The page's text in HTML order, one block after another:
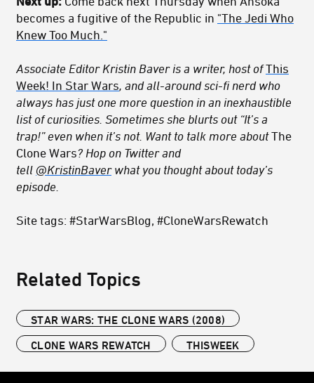
becomes a fugitive of the Republic in "The Jedi Who
Knew Too Much."
Associate Editor Kristin Baver is a writer, host ofThis
Week! In Star Wars , and all-around sci-fi nerd who
always has just one more question in an inexhaustible
list of curiosities. Sometimes she blurts out “It’s a
trap!” even when it’s not. Want to talk more aboutThe
Clone Wars? Hop on Twitter and
tell @KristinBaverwhat you thought about today’s
episode.
Site tags: #StarWarsBlog, #CloneWarsRewatch
Related Topics
STAR WARS: THE CLONE WARS (2008)
CLONE WARS REWATCH
THISWEEK